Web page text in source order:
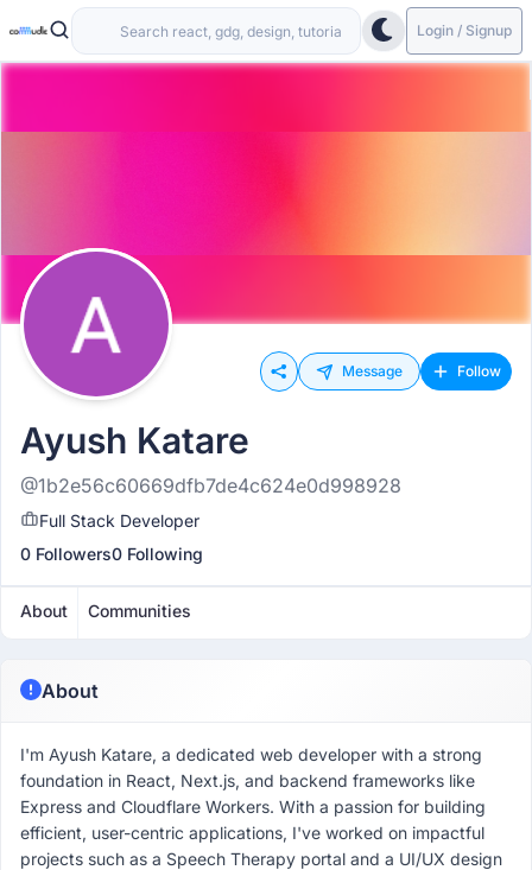
Login / Signup
Message Follow
Ayush Katare
@1b2e56c60669dfb7de4c624e0d998928
Full Stack Developer
0 Followers0 Following
About Communities
About
I'm Ayush Katare, a dedicated web developer with a strong
foundation in React, Next.js, and backend frameworks like
Express and Cloudflare Workers. With a passion for building
efficient, user-centric applications, I've worked on impactful
projects such as a Speech Therapy portal and a UI/UX design